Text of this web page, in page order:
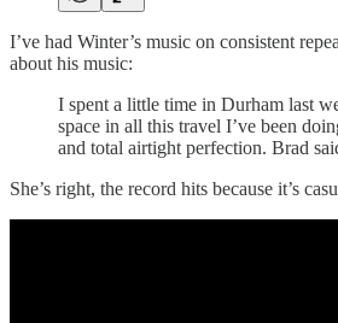
I’ve had Winter’s music on consistent
about his music:
I spent a little time in Durham last
space in all this travel I’ve been
and total airtight perfection. Brad
She’s right, the record hits because it’s